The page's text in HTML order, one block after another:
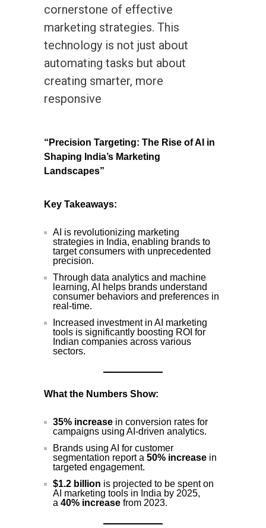
cornerstone of effective
marketing strategies. This
technology is not just about
automating tasks but about
creating smarter, more
responsive
“Precision Targeting: The Rise of AI in
Shaping India’s Marketing
Landscapes”
Key Takeaways:
AI is revolutionizing marketing
strategies in India, enabling brands to
target consumers with unprecedented
precision.
Through data analytics and machine
learning, AI helps brands understand
consumer behaviors and preferences in
real-time.
Increased investment in AI marketing
tools is significantly boosting ROI for
Indian companies across various
sectors.
What the Numbers Show:
35% increase in conversion rates for
campaigns using AI-driven analytics.
Brands using AI for customer
segmentation report a 50% increase in
targeted engagement.
$1.2 billion is projected to be spent on
AI marketing tools in India by 2025,
a 40% increase from 2023.